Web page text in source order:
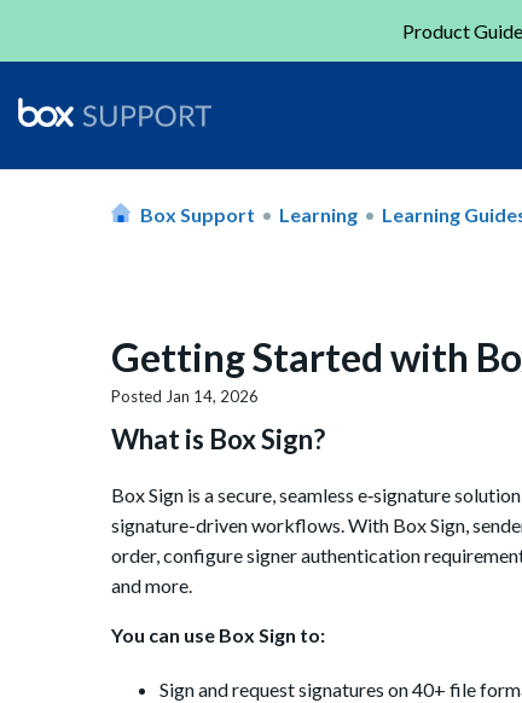
Product
Box Support Learning Learning
Getting Started with
Posted Jan 14, 2026
What is Box Sign?
Box Sign is a secure, seamless e‑signature
signature-driven workflows. With Box Sign,
order, configure signer authentication
and more.
You can use Box Sign to:
Sign and request signatures on 40+ file